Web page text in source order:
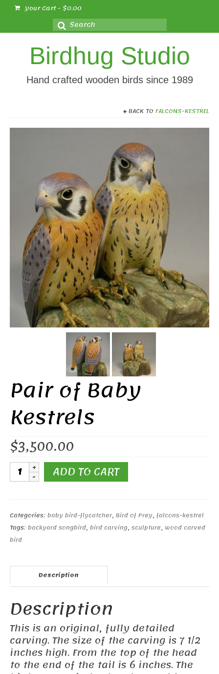
Your Cart- $0.00
Search
for:
Birdhug Studio
Hand crafted wooden birds since 1989
BACK TO FALCONS-KESTREL
Pair of Baby
Kestrels
$3,500.00
Pair
of
quantity
ADD TO CART
Categories: baby bird-flycatcher, Bird of Prey, falcons-kestrel
Tags: backyard songbird, bird carving, sculpture, wood carved
bird
Description
Description
This is an original, fully detailed
carving. The size of the carving is 7 1/2
inches high. From the top of the head
to the end of the tail is 6 inches. The